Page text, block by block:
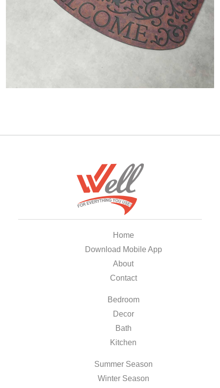
Home
Download Mobile App
About
Contact
Bedroom
Decor
Bath
Kitchen
Summer Season
Winter Season